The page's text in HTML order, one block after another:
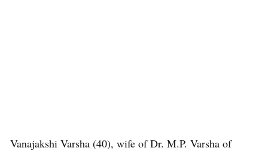
Vanajakshi Varsha (40), wife of Dr. M.P. Varsha of